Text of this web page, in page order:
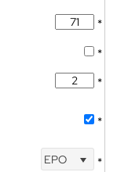
*
*
*
*
EPO *